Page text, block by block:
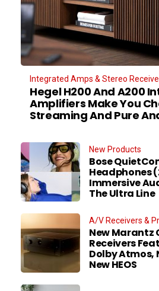
Integrated Amps & Stereo
Hegel H200 And A200
Amplifiers Make You
Streaming And Pure
New Products
Bose
Headphones
Immersive
The Ultra Line
A/V Receivers &
New Marantz
Receivers
Dolby Atmos,
New HEOS